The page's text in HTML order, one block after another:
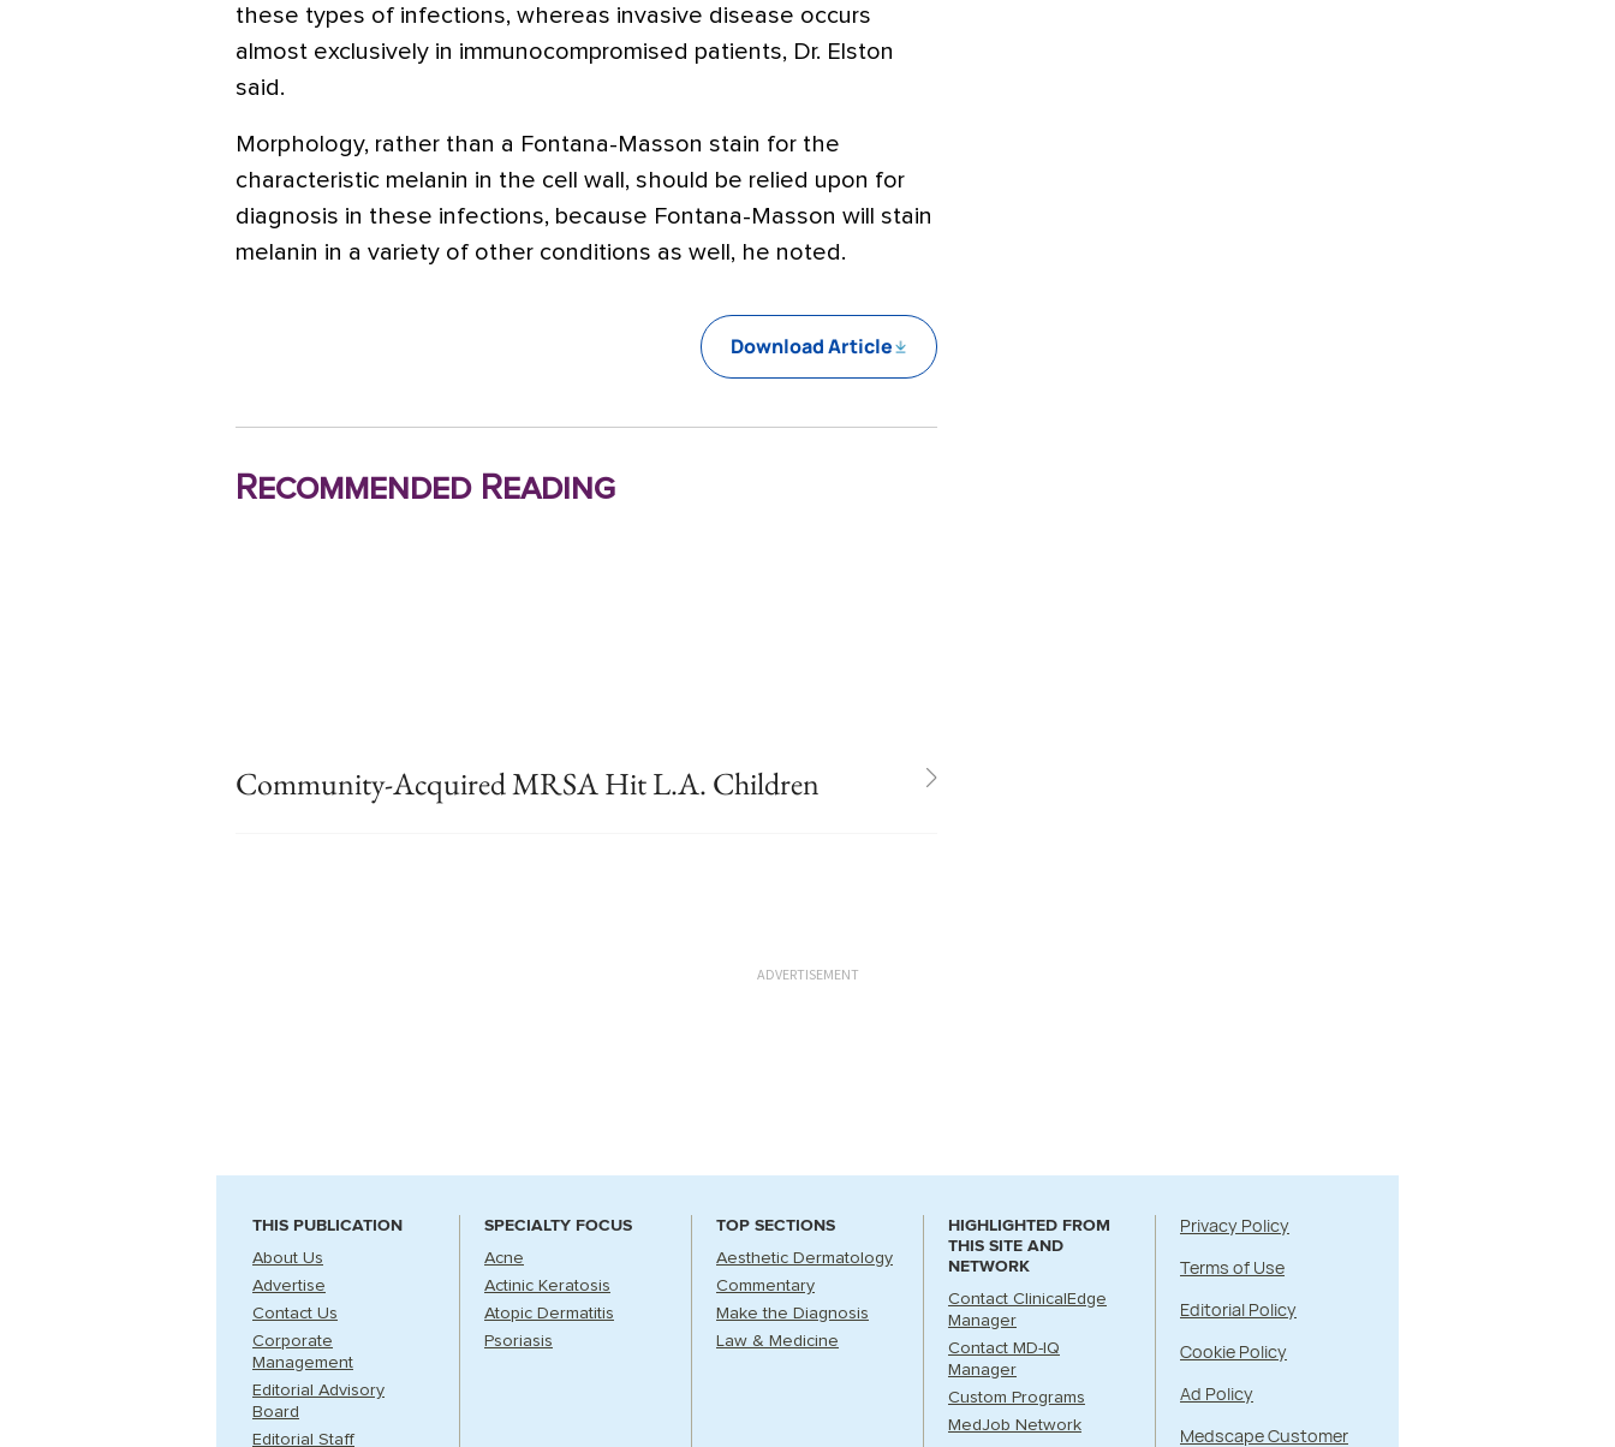
these types of infections, whereas invasive disease occurs
almost exclusively in immunocompromised patients, Dr. Elston
said.
Morphology, rather than a Fontana-Masson stain for the
characteristic melanin in the cell wall, should be relied upon for
diagnosis in these infections, because Fontana-Masson will stain
melanin in a variety of other conditions as well, he noted.
Download Article
Recommended Reading
Community-Acquired MRSA Hit L.A. Children
ADVERTISEMENT
THIS PUBLICATION
About Us
Advertise
Contact Us
Corporate
Management
Editorial Advisory
Board
Editorial Staff
SPECIALTY FOCUS
Acne
Actinic Keratosis
Atopic Dermatitis
Psoriasis
TOP SECTIONS
Aesthetic Dermatology
Commentary
Make the Diagnosis
Law & Medicine
HIGHLIGHTED FROM
THIS SITE AND
NETWORK
Contact ClinicalEdge
Manager
Contact MD-IQ
Manager
Custom Programs
MedJob Network
Privacy Policy
Terms of Use
Editorial Policy
Cookie Policy
Ad Policy
Medscape Customer